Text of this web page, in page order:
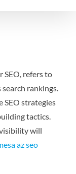
SEO, refers to
rankings.
SEO strategies
tactics.
will
az seo